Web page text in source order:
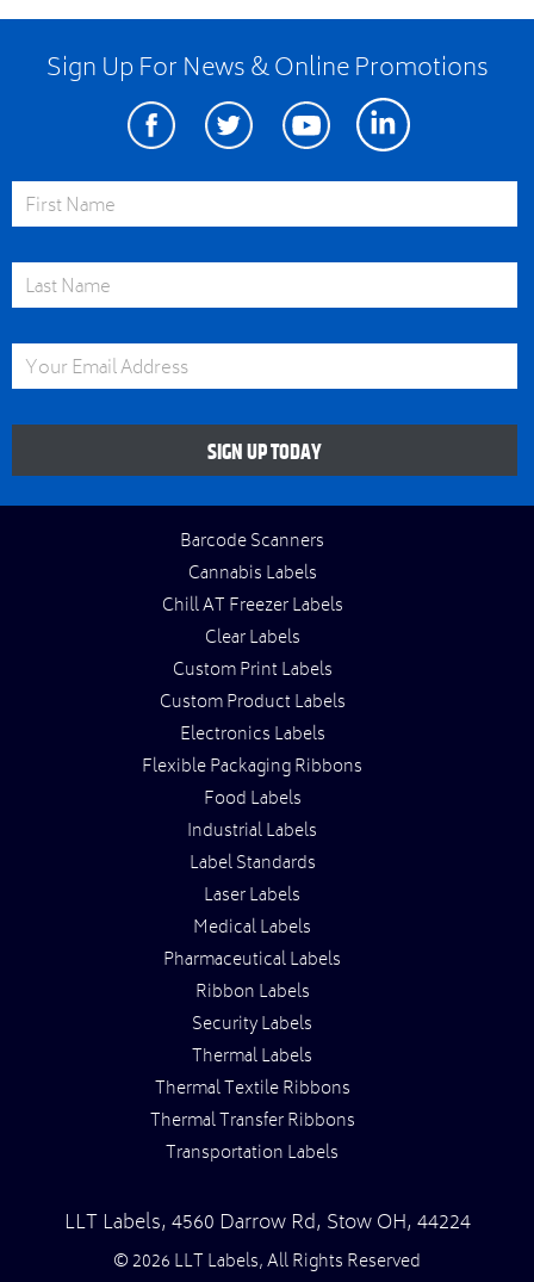
Sign Up For News & Online Promotions
FacebookTwitter Youtube Linkedin
First Name
Last Name
Email Address
SIGN UP TODAY
Barcode Scanners
Cannabis Labels
Chill AT Freezer Labels
Clear Labels
Custom Print Labels
Custom Product Labels
Electronics Labels
Flexible Packaging Ribbons
Food Labels
Industrial Labels
Label Standards
Laser Labels
Medical Labels
Pharmaceutical Labels
Ribbon Labels
Security Labels
Thermal Labels
Thermal Textile Ribbons
Thermal Transfer Ribbons
Transportation Labels
LLT Labels, 4560 Darrow Rd, Stow OH, 44224
© 2026 LLT Labels, All Rights Reserved